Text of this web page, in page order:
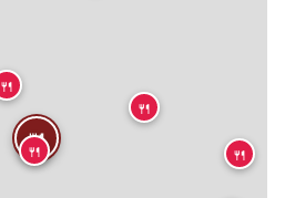
🍴
🍴
🍴
🍴
🍴